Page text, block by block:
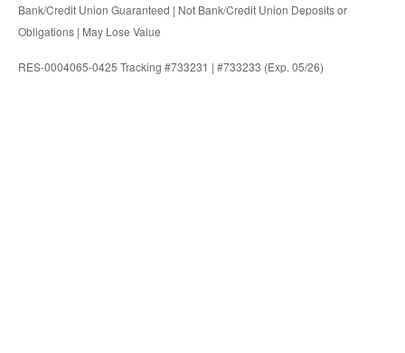
Bank/Credit Union Guaranteed | Not Bank/Credit Union Deposits or
Obligations | May Lose Value
RES-0004065-0425 Tracking #733231 | #733233 (Exp. 05/26)